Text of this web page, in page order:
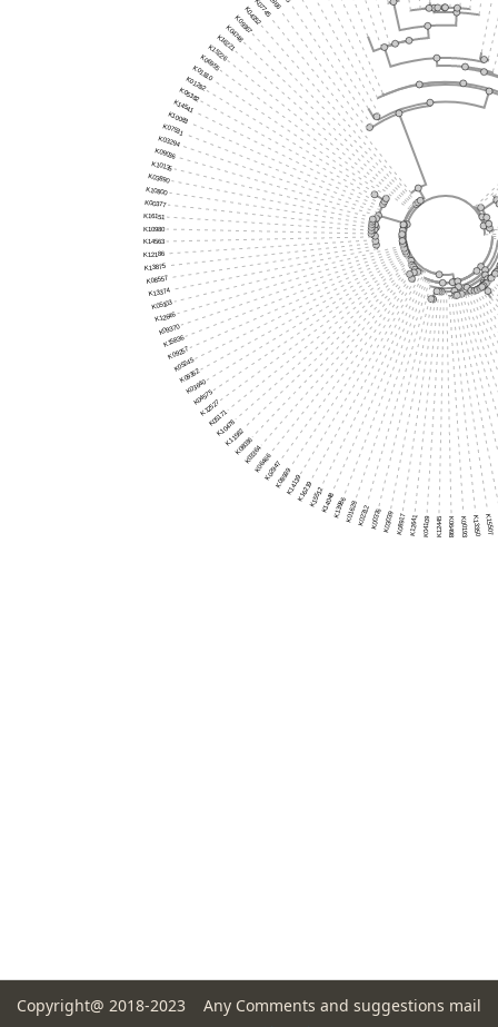
Copyright@ 2018-2023 Any Comments and suggestions mail